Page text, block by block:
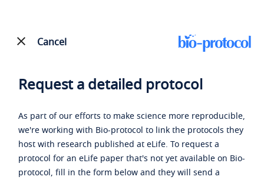
Cancel
Request a detailed protocol
As part of our efforts to make science more reproducible,
we're working with Bio-protocol to link the protocols they
host with research published at eLife. To request a
protocol for an eLife paper that's not yet available on Bio-
protocol, fill in the form below and they will send a